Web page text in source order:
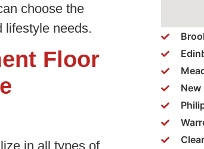
choose the
lifestyle needs.
Floor
in all types of
New